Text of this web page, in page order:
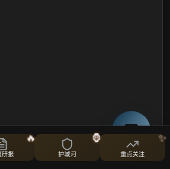
Ratio (TTM)
研报
🔥
护城河
🦍
重点关注
✨